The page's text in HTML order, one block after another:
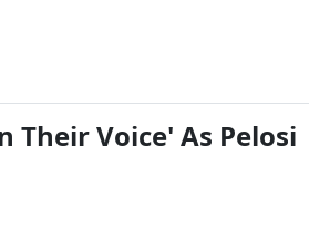
Their Voice' As Pelosi